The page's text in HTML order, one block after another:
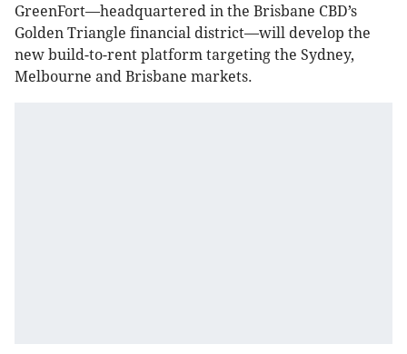
GreenFort—headquartered in the Brisbane CBD’s
Golden Triangle financial district—will develop the
new build-to-rent platform targeting the Sydney,
Melbourne and Brisbane markets.